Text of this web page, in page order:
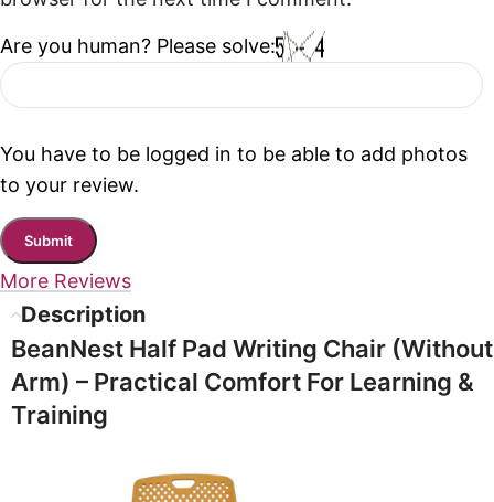
Are you human? Please solve:
You have to be logged in to be able to add photos
to your review.
More Reviews
Description
BeanNest Half Pad Writing Chair (Without
Arm) – Practical Comfort For Learning &
Training